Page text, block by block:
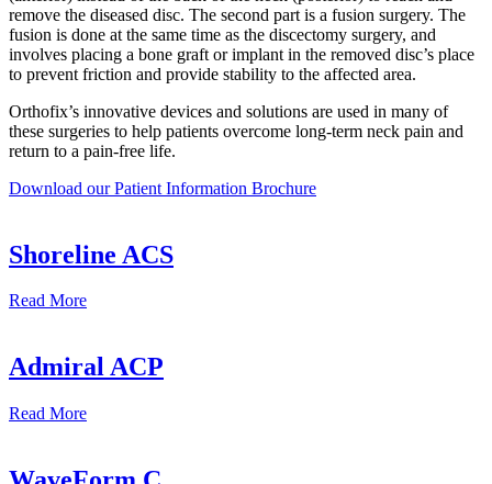
remove the diseased disc. The second part is a fusion surgery. The
fusion is done at the same time as the discectomy surgery, and
involves placing a bone graft or implant in the removed disc’s place
to prevent friction and provide stability to the affected area.
Orthofix’s innovative devices and solutions are used in many of
these surgeries to help patients overcome long-term neck pain and
return to a pain-free life.
Download our Patient Information Brochure
Shoreline ACS
Read More
Admiral ACP
Read More